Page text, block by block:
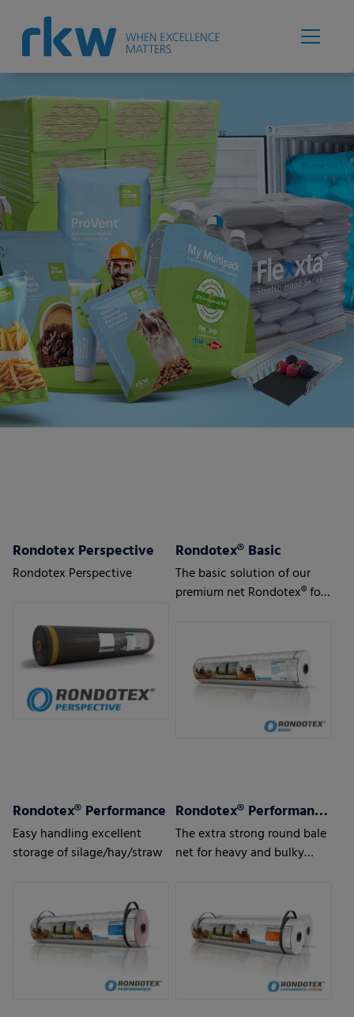
Rondotex Perspective
Rondotex Perspective
Rondotex® Basic
The basic solution of our
premium net Rondotex® for
Rondotex® Performance
Easy handling excellent
storage of silage/hay/straw
Rondotex® Performance + Strong
The extra strong round bale
net for heavy and bulky